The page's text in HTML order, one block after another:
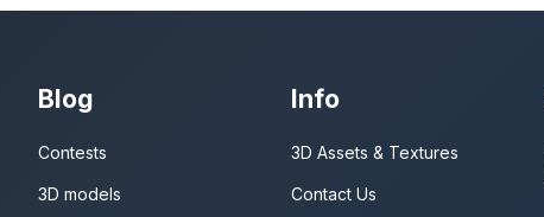
Blog
Contests
3D models
Info
3D Assets & Textures
Contact Us